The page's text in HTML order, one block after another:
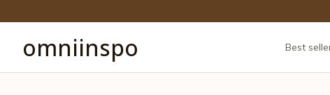
omniinspo Best